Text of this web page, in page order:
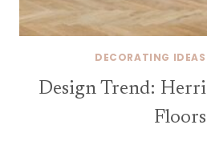
DECORATING
Design Trend:
Floors